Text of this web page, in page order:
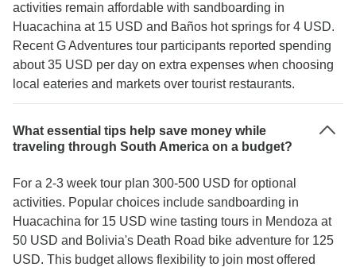
activities remain affordable with sandboarding in
Huacachina at 15 USD and Baños hot springs for 4 USD.
Recent G Adventures tour participants reported spending
about 35 USD per day on extra expenses when choosing
local eateries and markets over tourist restaurants.
What essential tips help save money while
traveling through South America on a budget?
For a 2-3 week tour plan 300-500 USD for optional
activities. Popular choices include sandboarding in
Huacachina for 15 USD wine tasting tours in Mendoza at
50 USD and Bolivia's Death Road bike adventure for 125
USD. This budget allows flexibility to join most offered